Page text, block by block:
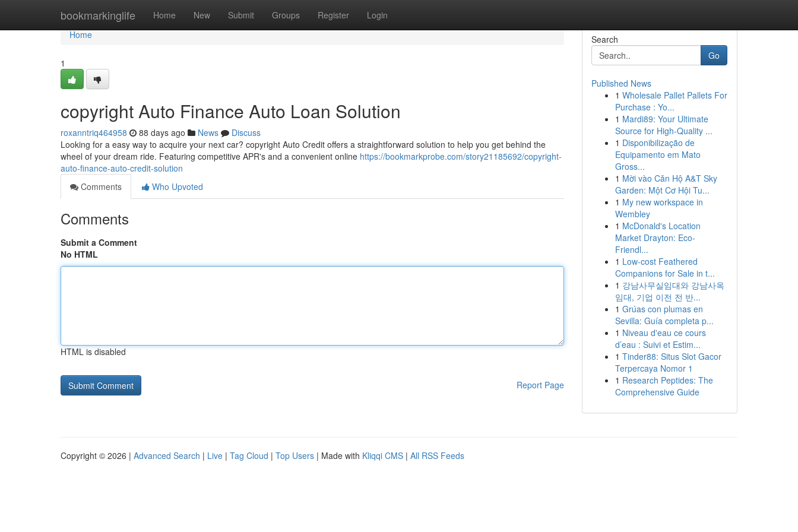
bookmarkinglife Home New Submit Groups Register Login
Home
Home
1
copyright Auto Finance Auto Loan Solution
roxanntriq464958 88 days ago News
Discuss
Looking for a easy way to acquire your next car? copyright Auto Credit offers a straightforward solution to help you get behind the
wheel of your dream ride. Featuring competitive APR's and a convenient online https://bookmarkprobe.com/story21185692/copyright-
auto-finance-auto-credit-solution
Comments
Who Upvoted
Comments
Submit a Comment
No HTML
HTML is disabled
Report Page
Search
Go
Published News
1 Wholesale Pallet Pallets For
Purchase : Yo...
1 Mardi89: Your Ultimate
Source for High-Quality ...
1 Disponibilização de
Equipamento em Mato
Gross...
1 Mời vào Căn Hộ A&T Sky
Garden: Một Cơ Hội Tu...
1 My new workspace in
Wembley
1 McDonald's Location
Market Drayton: Eco-
Friendl...
1 Low-cost Feathered
Companions for Sale in t...
1 강남사무실임대와 강남사옥
임대, 기업 이전 전 반...
1 Grúas con plumas en
Sevilla: Guía completa p...
1 Niveau d'eau ce cours
d’eau : Suivi et Estim...
1 Tinder88: Situs Slot Gacor
Terpercaya Nomor 1
1 Research Peptides: The
Comprehensive Guide
Copyright © 2026 | Advanced Search | Live | Tag Cloud | Top Users | Made with Kliqqi CMS | All RSS Feeds